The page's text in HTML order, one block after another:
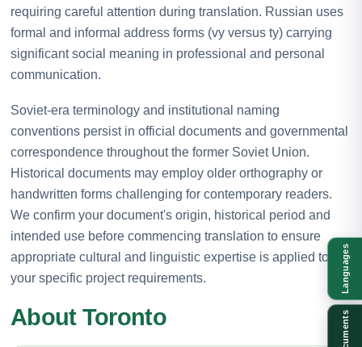
requiring careful attention during translation. Russian uses
formal and informal address forms (vy versus ty) carrying
significant social meaning in professional and personal
communication.
Soviet-era terminology and institutional naming
conventions persist in official documents and governmental
correspondence throughout the former Soviet Union.
Historical documents may employ older orthography or
handwritten forms challenging for contemporary readers.
We confirm your document's origin, historical period and
intended use before commencing translation to ensure
appropriate cultural and linguistic expertise is applied to
your specific project requirements.
About Toronto
Languages
Documents